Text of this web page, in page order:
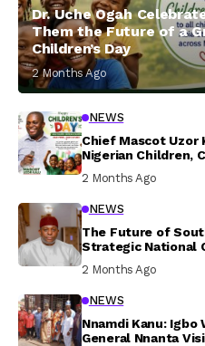
Dr. Uche Ogah
Them the Future of a
Children’s Day
2 Months Ago
NEWS
Chief Mascot Uzor
Nigerian Children,
2 Months Ago
NEWS
The Future of
Strategic National
2 Months Ago
NEWS
Nnamdi Kanu:
General Nnanta